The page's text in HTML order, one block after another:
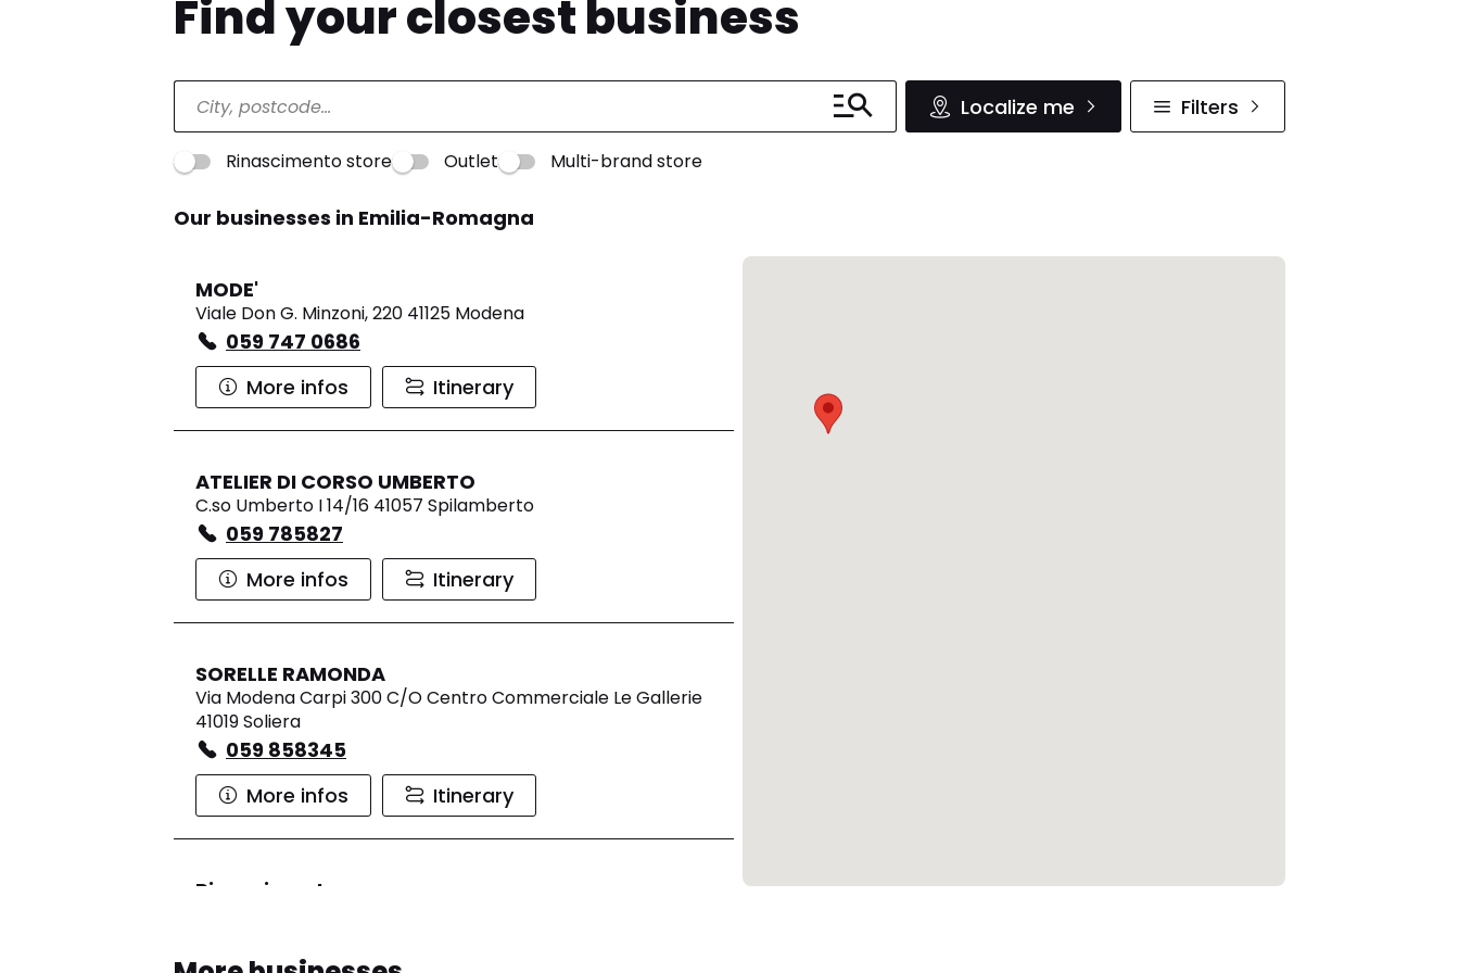
Find your closest business
Localize me Filters
Rinascimento store Outlet Multi-brand store
Our businesses in Emilia-Romagna
MODE'
Viale Don G. Minzoni, 220 41125 Modena
059 747 0686
More infos
Itinerary
ATELIER DI CORSO UMBERTO
C.so Umberto I 14/16 41057 Spilamberto
059 785827
More infos
Itinerary
SORELLE RAMONDA
Via Modena Carpi 300 C/O Centro Commerciale Le Gallerie
41019 Soliera
059 858345
More infos
Itinerary
Rinascimento
Reno